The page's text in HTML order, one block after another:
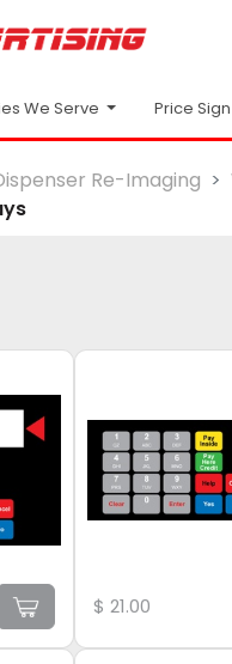
We Serve Price
Re-Imaging
$ 21.00